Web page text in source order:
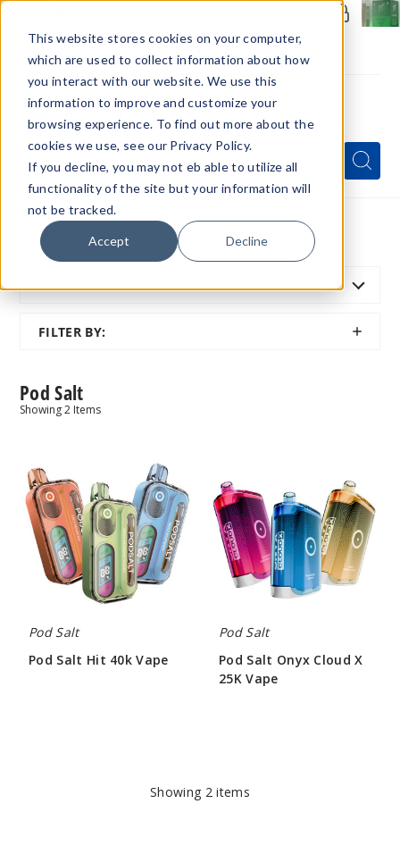
This website stores cookies on your computer,
which are used to collect information about how
you interact with our website. We use this
information to improve and customize your
browsing experience. To find out more about the
cookies we use, see our Privacy Policy.
If you decline, you may not eb able to utilize all
functionality of the site but your information will
not be tracked.
Accept Decline
Menu
Quick
Search
Form
Search
Search
Home Pod Salt
SORT BY: FEATURED
FILTER BY:
SHOW
Pod Salt
Showing2 Items
Salt
Hit
40k
Vape
Pod Salt
Pod Salt Hit 40k Vape
Onyx
Cloud
25K
Vape
Pod Salt
Pod Salt Onyx Cloud X
25K Vape
Showing 2items